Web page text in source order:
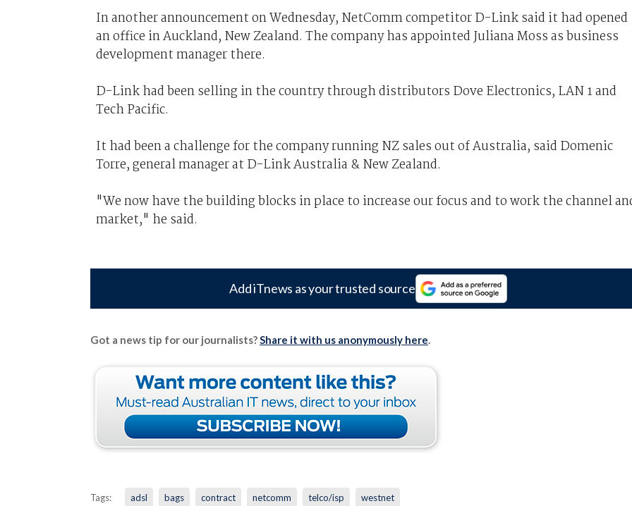
In another announcement on Wednesday, NetComm competitor D-Link said it had opened
an office in Auckland, New Zealand. The company has appointed Juliana Moss as business
development manager there.
D-Link had been selling in the country through distributors Dove Electronics, LAN 1 and
Tech Pacific.
It had been a challenge for the company running NZ sales out of Australia, said Domenic
Torre, general manager at D-Link Australia & New Zealand.
"We now have the building blocks in place to increase our focus and to work the channel
market," he said.
Add iTnews as your trusted source
Got a news tip for our journalists?Share it with us anonymously here.
Tags: adsl bags contract netcomm telco/isp westnet